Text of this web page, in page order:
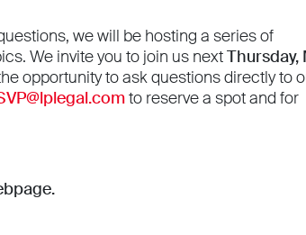
we will be hosting a series of
We invite you to join us nextThursday,
opportunity to ask questions directly to
to reserve a spot and for
.